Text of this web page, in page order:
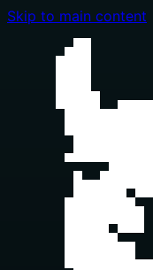
Skip to main content